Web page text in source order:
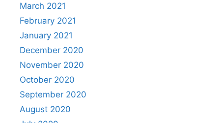
March 2021
February 2021
January 2021
December 2020
November 2020
October 2020
September 2020
August 2020